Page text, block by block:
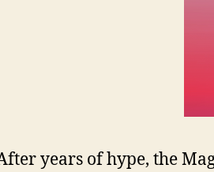
years of hype, the